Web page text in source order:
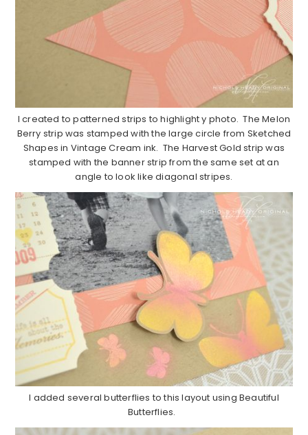
I created to patterned strips to highlight y photo. The Melon
Berry strip was stamped with the large circle from Sketched
Shapes in Vintage Cream ink. The Harvest Gold strip was
stamped with the banner strip from the same set at an
angle to look like diagonal stripes.
I added several butterflies to this layout using Beautiful
Butterflies.